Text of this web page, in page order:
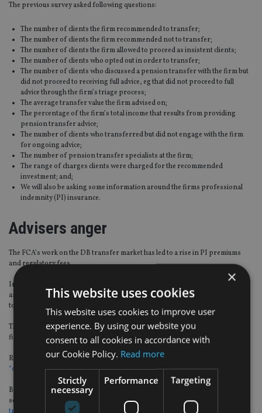
The previous survey asked following questions:
The number of clients the firm recommended to transfer;
The number of clients the firm recommended not to transfer;
The number of clients the firm allowed to proceed as insistent clients;
The number of clients who opted out in order to transfer;
The number of clients who discussed a pension transfer with the firm but
did not proceed to receiving full advice, eg that did not proceed to full
advice through the firm’s triage process;
The average transfer value the firm advised on;
The percentage of the firm’s total income that results from providing
pension transfer advice;
The number of clients who transferred but did not engage with the firm
for ongoing advice;
The number of pension transfer specialists at the firm;
The range of charges clients were charged for the recommended
investment; and;
We will also be asking some information around the firms professional
indemnity (PI) insurance.
Advisers anger
The FCA’s work on the DB transfer market has led to a rise in PI premiums
and regulatory fees.
Insurers continue to exit the PI market due to the nature of legacy transfers
and the Financial Services Compensation Scheme (FSCS) levies have incresed
to fund the number of DB cases.
The industry has voiced its anger over the last few months, as some small
firms can’t afford to stay in the advice sector.
Recently, James Pearcy-Caldwell, chief executive of Aisa Group said the
“out of control”.
Back in April 2020, Phil Billingham, director at Perceptive Planning, took to
social media to
lament his PI cover rising by 400% despite no claims or DB
×
This website uses cookies
This website uses cookies to improve user
experience. By using our website you
consent to all cookies in accordance with
our Cookie Policy. Read more
Strictly
necessary
Performance Targeting